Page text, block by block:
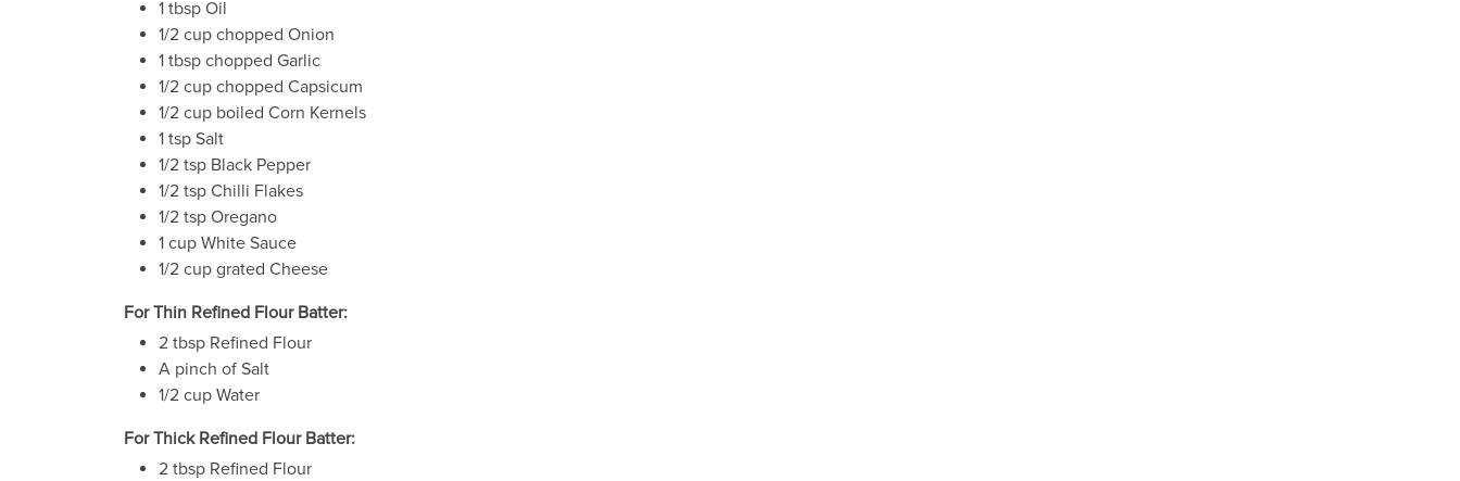
1 tbsp Oil
1/2 cup chopped Onion
1 tbsp chopped Garlic
1/2 cup chopped Capsicum
1/2 cup boiled Corn Kernels
1 tsp Salt
1/2 tsp Black Pepper
1/2 tsp Chilli Flakes
1/2 tsp Oregano
1 cup White Sauce
1/2 cup grated Cheese
For Thin Refined Flour Batter:
2 tbsp Refined Flour
A pinch of Salt
1/2 cup Water
For Thick Refined Flour Batter:
2 tbsp Refined Flour